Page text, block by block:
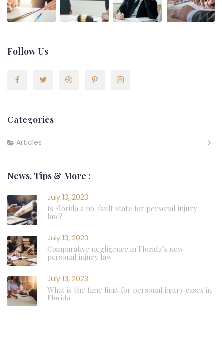
Follow Us
Categories
Articles
News, Tips & More :
July 13, 2023
Is Florida a no-fault state for personal injury
law?
July 13, 2023
Comparative negligence in Florida’s new
personal injury law
July 13, 2023
What is the time limit for personal injury cases in
Florida